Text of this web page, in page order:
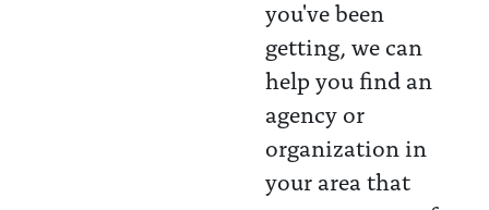
you've been
getting, we can
help you find an
agency or
organization in
your area that